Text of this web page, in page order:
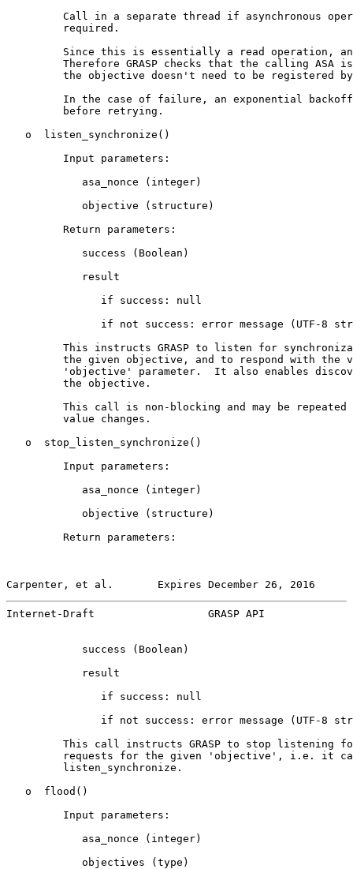
Call in a separate thread if asynchronous
         required.
Since this is essentially a read operation,
Therefore GRASP checks that the calling ASA
the objective doesn't need to be registered
In the case of failure, an exponential
         before retrying.
   o  listen_synchronize()
         Input parameters:
            asa_nonce (integer)
            objective (structure)
         Return parameters:
            success (Boolean)
            result
               if success: null
if not success: error message (UTF-8
This instructs GRASP to listen for
the given objective, and to respond with the
'objective' parameter.  It also enables
         the objective.
This call is non-blocking and may be repeated
         value changes.
   o  stop_listen_synchronize()
         Input parameters:
            asa_nonce (integer)
            objective (structure)
         Return parameters:
Carpenter, et al.       Expires December 26, 2016
Internet-Draft                  GRASP API
            success (Boolean)
            result
               if success: null
if not success: error message (UTF-8
This call instructs GRASP to stop listening
requests for the given 'objective', i.e. it
         listen_synchronize.
   o  flood()
         Input parameters:
            asa_nonce (integer)
            objectives (type)